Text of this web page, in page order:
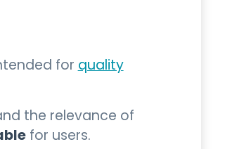
forquality
the relevance of
for users.